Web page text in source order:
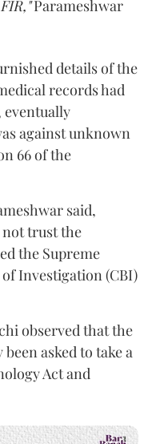
Parameshwar
details of the
records had
eventually
against unknown
66 of the
said,
trust the
the Supreme
Investigation (CBI)
observed that the
asked to take a
Act and